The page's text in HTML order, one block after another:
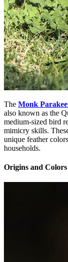
The Monk
also known as the
medium-sized bird
mimicry skills.
unique feather
households.
Origins and